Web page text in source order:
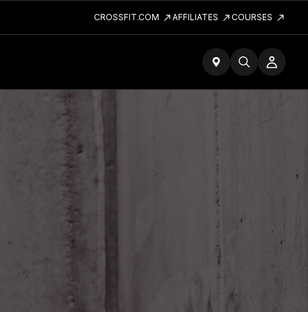
CROSSFIT.COM AFFILIATES COURSES